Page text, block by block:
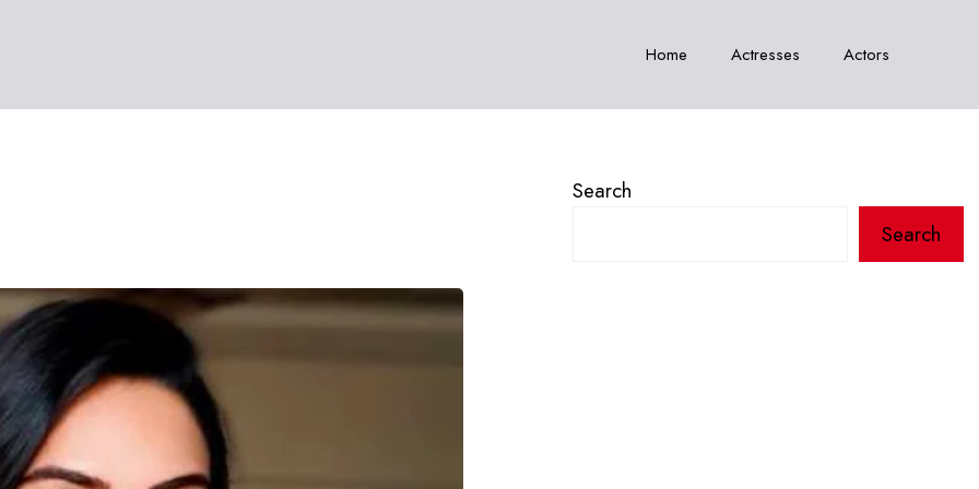
Home Actresses Actors
Search
Search